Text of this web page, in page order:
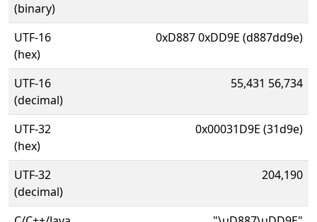
(binary)
UTF-16
(hex)
0xD887 0xDD9E (d887dd9e)
UTF-16
(decimal)
55,431 56,734
UTF-32
(hex)
0x00031D9E (31d9e)
UTF-32
(decimal)
204,190